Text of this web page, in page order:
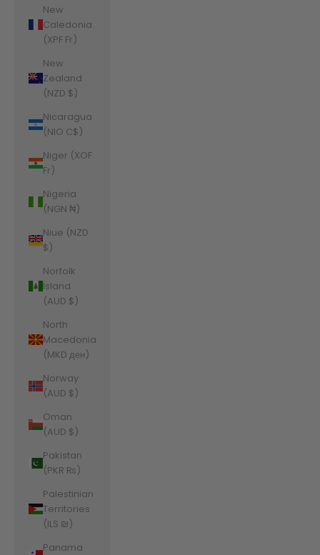
New
Caledonia
(XPF Fr)
New
Zealand
(NZD $)
Nicaragua
(NIO C$)
Niger (XOF
Fr)
Nigeria
(NGN ₦)
Niue (NZD
$)
Norfolk
Island
(AUD $)
North
Macedonia
(MKD ден)
Norway
(AUD $)
Oman
(AUD $)
Pakistan
(PKR ₨)
Palestinian
Territories
(ILS ₪)
Panama